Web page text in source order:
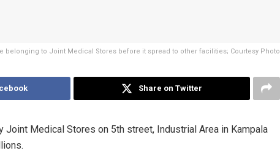
belonging to Joint Medical Stores before it spread to other facilities; Courtesy Photo
Share on Twitter
Medical Stores on 5th street, Industrial Area in Kampala